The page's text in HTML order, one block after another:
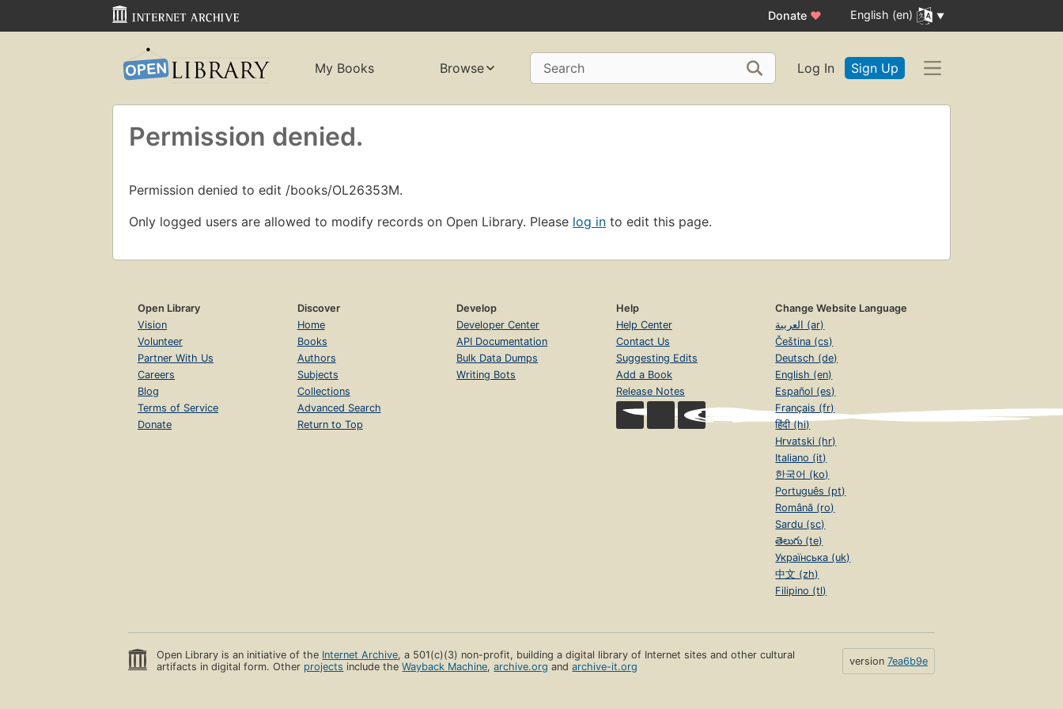
Donate ♥ English (en)
My Books Browse Search Log In Sign Up
Permission denied.
Permission denied to edit /books/OL26353M.
Only logged users are allowed to modify records on Open Library. Please log in to edit this page.
Open Library
Vision
Volunteer
Partner With Us
Careers
Blog
Terms of Service
Donate
Discover
Home
Books
Authors
Subjects
Collections
Advanced Search
Return to Top
Develop
Developer Center
API Documentation
Bulk Data Dumps
Writing Bots
Help
Help Center
Contact Us
Suggesting Edits
Add a Book
Release Notes
Change Website Language
العربية (ar)
Čeština (cs)
Deutsch (de)
English (en)
Español (es)
Français (fr)
हिंदी (hi)
Hrvatski (hr)
Italiano (it)
한국어 (ko)
Português (pt)
Română (ro)
Sardu (sc)
తెలుగు (te)
Українська (uk)
中文 (zh)
Filipino (tl)
Open Library is an initiative of the Internet Archive, a 501(c)(3) non-profit, building a digital library of Internet sites and other cultural
artifacts in digital form. Other projects include theWayback Machine,archive.org andarchive-it.org version 7ea6b9e